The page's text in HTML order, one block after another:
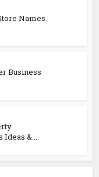
Names
Business
Ideas &...